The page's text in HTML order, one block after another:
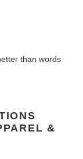
than words
&